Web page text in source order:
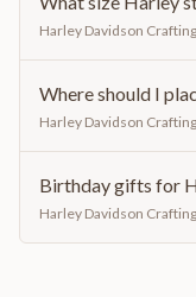
Harley Davidson
Where should I
Harley Davidson
Birthday gifts for
Harley Davidson